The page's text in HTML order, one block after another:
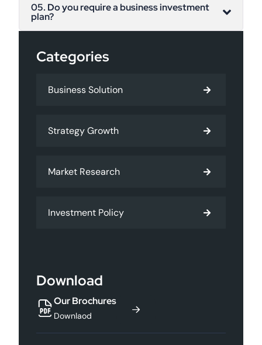
05. Do you require a business investment
plan?
Categories
Business Solution
Strategy Growth
Market Research
Investment Policy
Download
Our Brochures
Downlaod